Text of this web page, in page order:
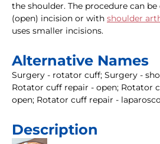
the shoulder. The procedure can
(open) incision or with shoulder
uses smaller incisions.
Alternative Names
Surgery - rotator cuff; Surgery -
Rotator cuff repair - open; Rotator
open; Rotator cuff repair -
Description